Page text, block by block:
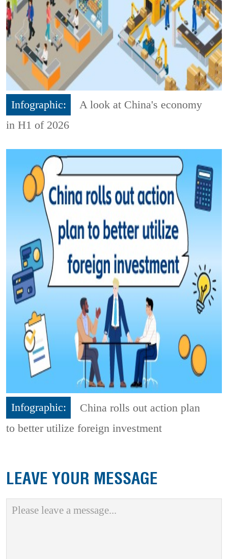
Infographic:
A look at China's economy
in H1 of 2026
Infographic:
China rolls out action plan
to better utilize foreign investment
LEAVE YOUR MESSAGE